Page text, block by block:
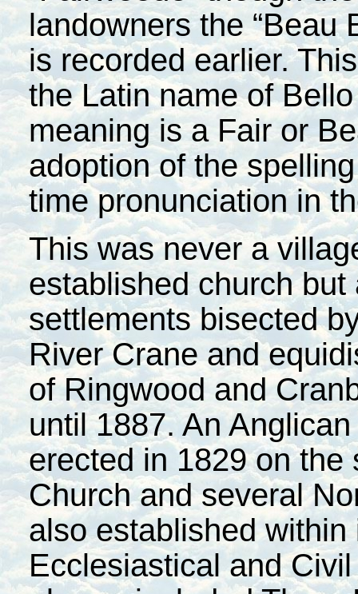
landowners the “Beau
is recorded earlier.
the Latin name of
meaning is a Fair or
adoption of the
time pronunciation in
This was never a
established church
settlements bisected
River Crane and
of Ringwood and
until 1887. An
erected in 1829 on
Church and several
also established
Ecclesiastical and